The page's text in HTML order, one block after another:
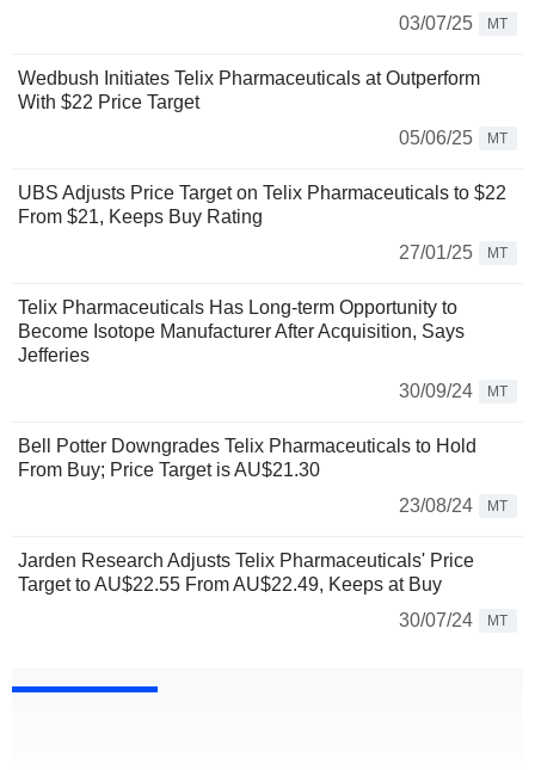
03/07/25
MT
Wedbush Initiates Telix Pharmaceuticals at Outperform
With $22 Price Target
05/06/25
MT
UBS Adjusts Price Target on Telix Pharmaceuticals to $22
From $21, Keeps Buy Rating
27/01/25
MT
Telix Pharmaceuticals Has Long-term Opportunity to
Become Isotope Manufacturer After Acquisition, Says
Jefferies
30/09/24
MT
Bell Potter Downgrades Telix Pharmaceuticals to Hold
From Buy; Price Target is AU$21.30
23/08/24
MT
Jarden Research Adjusts Telix Pharmaceuticals' Price
Target to AU$22.55 From AU$22.49, Keeps at Buy
30/07/24
MT